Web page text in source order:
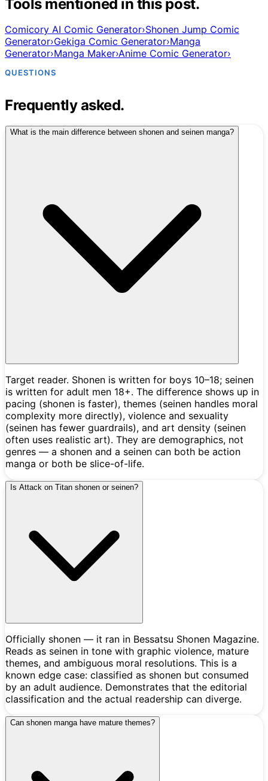
Tools mentioned in this post.
Comicory AI Comic Generator›Shonen Jump Comic
Generator›Gekiga Comic Generator›Manga
Generator›Manga Maker›Anime Comic Generator›
QUESTIONS
Frequently asked.
What is the main difference between shonen and seinen manga?
Target reader. Shonen is written for boys 10–18; seinen
is written for adult men 18+. The difference shows up in
pacing (shonen is faster), themes (seinen handles moral
complexity more directly), violence and sexuality
(seinen has fewer guardrails), and art density (seinen
often uses realistic art). They are demographics, not
genres — a shonen and a seinen can both be action
manga or both be slice-of-life.
Is Attack on Titan shonen or seinen?
Officially shonen — it ran in Bessatsu Shonen Magazine.
Reads as seinen in tone with graphic violence, mature
themes, and ambiguous moral resolutions. This is a
known edge case: classified as shonen but consumed
by an adult audience. Demonstrates that the editorial
classification and the actual readership can diverge.
Can shonen manga have mature themes?